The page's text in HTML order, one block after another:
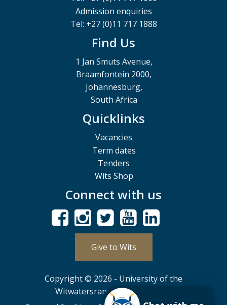
Admission enquiries
Tel: +27 (0)11 717 1888
Find Us
1 Jan Smuts Avenue,
Braamfontein 2000,
Johannesburg,
South Africa
Quicklinks
Vacancies
Term dates
Tenders
Wits Shop
Connect with us
Give to Wits
Copyright © 2026 - University of the
Witwatersrand, Johannesburg.